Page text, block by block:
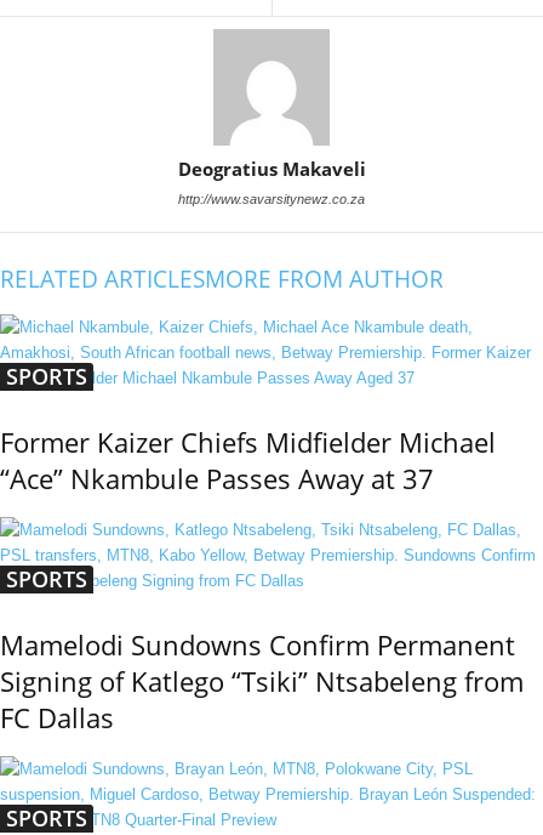
Deogratius Makaveli
http://www.savarsitynewz.co.za
RELATED ARTICLESMORE FROM AUTHOR
SPORTS
Former Kaizer Chiefs Midfielder Michael
“Ace” Nkambule Passes Away at 37
SPORTS
Mamelodi Sundowns Confirm Permanent
Signing of Katlego “Tsiki” Ntsabeleng from
FC Dallas
SPORTS